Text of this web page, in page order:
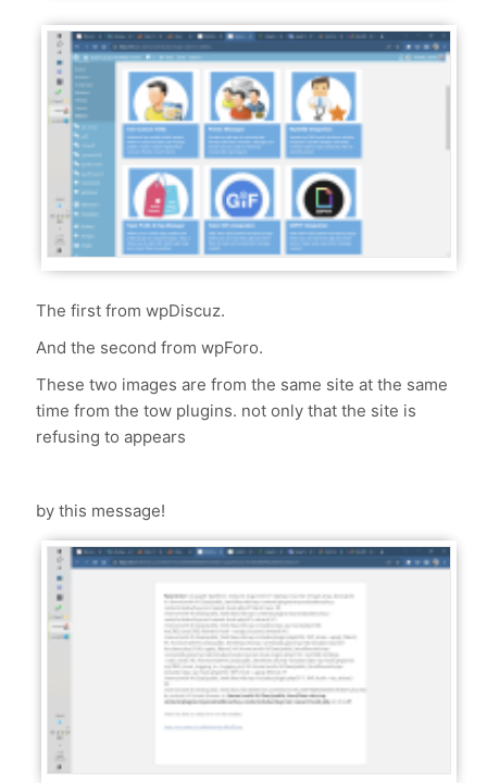
The first from wpDiscuz.
And the second from wpForo.
These two images are from the same site at the same
time from the tow plugins. not only that the site is
refusing to appears
by this message!